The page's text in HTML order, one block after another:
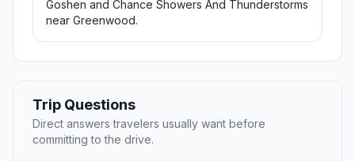
Goshen and Chance Showers And Thunderstorms
near Greenwood.
Trip Questions
Direct answers travelers usually want before
committing to the drive.